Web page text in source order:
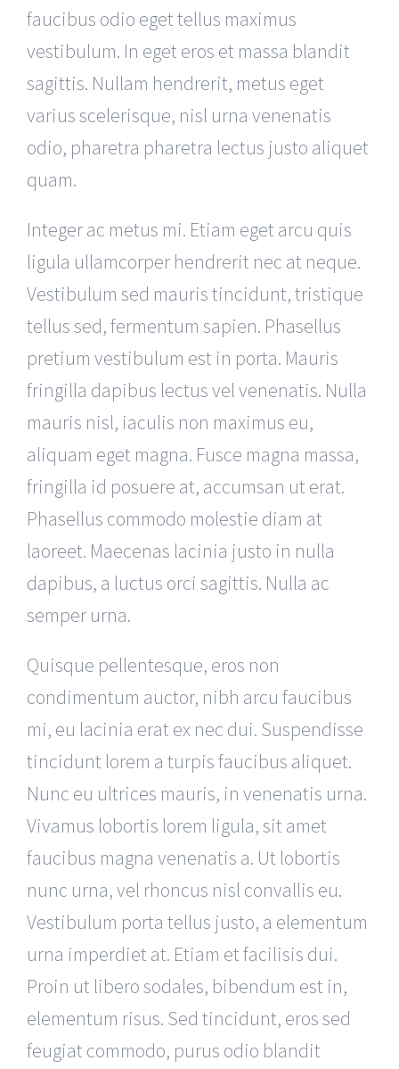
faucibus odio eget tellus maximus
vestibulum. In eget eros et massa blandit
sagittis. Nullam hendrerit, metus eget
varius scelerisque, nisl urna venenatis
odio, pharetra pharetra lectus justo aliquet
quam.
Integer ac metus mi. Etiam eget arcu quis
ligula ullamcorper hendrerit nec at neque.
Vestibulum sed mauris tincidunt, tristique
tellus sed, fermentum sapien. Phasellus
pretium vestibulum est in porta. Mauris
fringilla dapibus lectus vel venenatis. Nulla
mauris nisl, iaculis non maximus eu,
aliquam eget magna. Fusce magna massa,
fringilla id posuere at, accumsan ut erat.
Phasellus commodo molestie diam at
laoreet. Maecenas lacinia justo in nulla
dapibus, a luctus orci sagittis. Nulla ac
semper urna.
Quisque pellentesque, eros non
condimentum auctor, nibh arcu faucibus
mi, eu lacinia erat ex nec dui. Suspendisse
tincidunt lorem a turpis faucibus aliquet.
Nunc eu ultrices mauris, in venenatis urna.
Vivamus lobortis lorem ligula, sit amet
faucibus magna venenatis a. Ut lobortis
nunc urna, vel rhoncus nisl convallis eu.
Vestibulum porta tellus justo, a elementum
urna imperdiet at. Etiam et facilisis dui.
Proin ut libero sodales, bibendum est in,
elementum risus. Sed tincidunt, eros sed
feugiat commodo, purus odio blandit